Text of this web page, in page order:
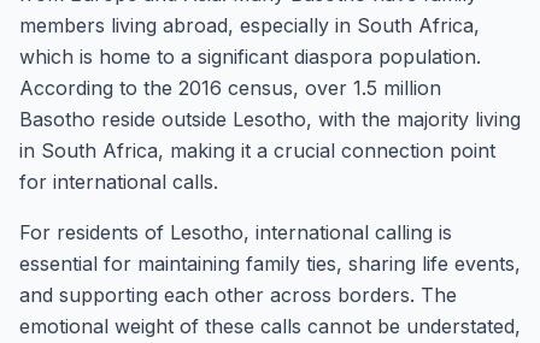
members living abroad, especially in South Africa,
which is home to a significant diaspora population.
According to the 2016 census, over 1.5 million
Basotho reside outside Lesotho, with the majority living
in South Africa, making it a crucial connection point
for international calls.
For residents of Lesotho, international calling is
essential for maintaining family ties, sharing life events,
and supporting each other across borders. The
emotional weight of these calls cannot be understated,